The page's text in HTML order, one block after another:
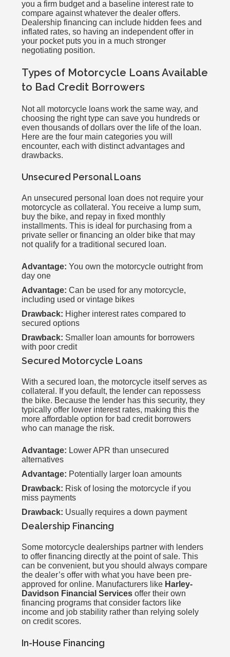
you a firm budget and a baseline interest rate to
compare against whatever the dealer offers.
Dealership financing can include hidden fees and
inflated rates, so having an independent offer in
your pocket puts you in a much stronger
negotiating position.
Types of Motorcycle Loans Available
to Bad Credit Borrowers
Not all motorcycle loans work the same way, and
choosing the right type can save you hundreds or
even thousands of dollars over the life of the loan.
Here are the four main categories you will
encounter, each with distinct advantages and
drawbacks.
Unsecured Personal Loans
An unsecured personal loan does not require your
motorcycle as collateral. You receive a lump sum,
buy the bike, and repay in fixed monthly
installments. This is ideal for purchasing from a
private seller or financing an older bike that may
not qualify for a traditional secured loan.
Advantage: You own the motorcycle outright from
day one
Advantage: Can be used for any motorcycle,
including used or vintage bikes
Drawback: Higher interest rates compared to
secured options
Drawback: Smaller loan amounts for borrowers
with poor credit
Secured Motorcycle Loans
With a secured loan, the motorcycle itself serves as
collateral. If you default, the lender can repossess
the bike. Because the lender has this security, they
typically offer lower interest rates, making this the
more affordable option for bad credit borrowers
who can manage the risk.
Advantage: Lower APR than unsecured
alternatives
Advantage: Potentially larger loan amounts
Drawback: Risk of losing the motorcycle if you
miss payments
Drawback: Usually requires a down payment
Dealership Financing
Some motorcycle dealerships partner with lenders
to offer financing directly at the point of sale. This
can be convenient, but you should always compare
the dealer’s offer with what you have been pre-
approved for online. Manufacturers like Harley-
Davidson Financial Services offer their own
financing programs that consider factors like
income and job stability rather than relying solely
on credit scores.
In-House Financing